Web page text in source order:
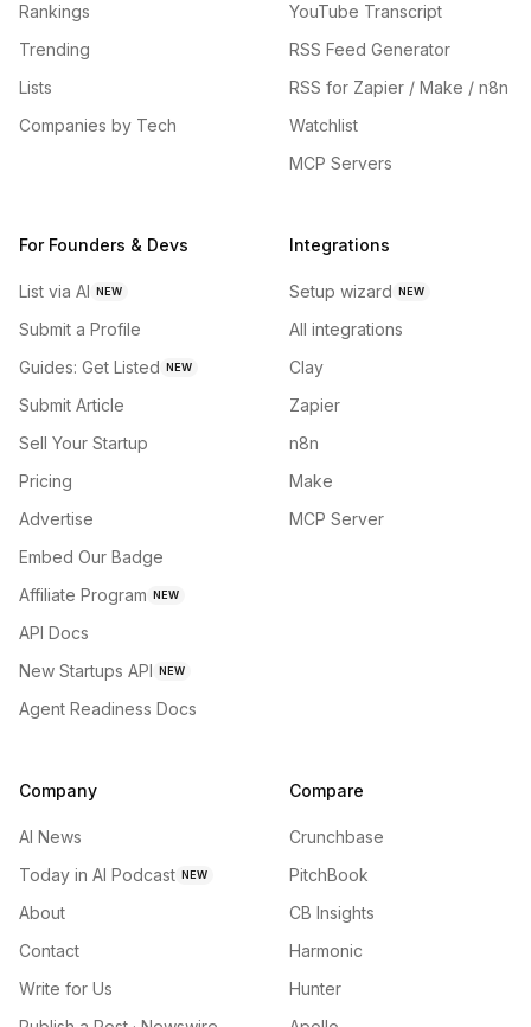
Rankings
Trending
Lists
Companies by Tech
YouTube Transcript
RSS Feed Generator
RSS for Zapier / Make / n8n
Watchlist
MCP Servers
For Founders & Devs
List via AI NEW
Submit a Profile
Guides: Get Listed NEW
Submit Article
Sell Your Startup
Pricing
Advertise
Embed Our Badge
Affiliate Program NEW
API Docs
New Startups API NEW
Agent Readiness Docs
Integrations
Setup wizard NEW
All integrations
Clay
Zapier
n8n
Make
MCP Server
Company
AI News
Today in AI Podcast NEW
About
Contact
Write for Us
Compare
Crunchbase
PitchBook
CB Insights
Harmonic
Hunter